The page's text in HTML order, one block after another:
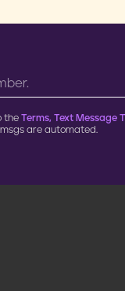
the Terms, Text Message
are automated.